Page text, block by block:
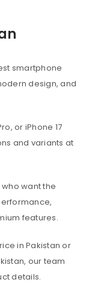
smartphone
design, and
or iPhone 17
and variants at
who want the
features.
in Pakistan or
our team
details.